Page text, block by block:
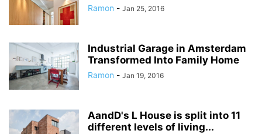
Ramon - Jan 25, 2016
Industrial Garage in Amsterdam
Transformed Into Family Home
Ramon - Jan 19, 2016
AandD's L House is split into 11
different levels of living...